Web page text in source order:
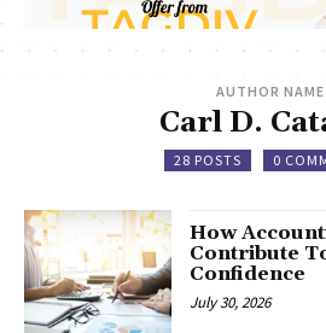
AUTHOR NAME
Carl D.
28 POSTS 0
How
Contribute
Confidence
July 30, 2026